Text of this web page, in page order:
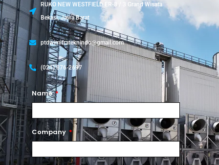
RUKO NEW WESTFIELD ER-8 / 3 Grand Wisata
Bekasi, Jawa Barat
ptdwimitrateknindo@gmail.com
(021) 876-2697
Name
Company